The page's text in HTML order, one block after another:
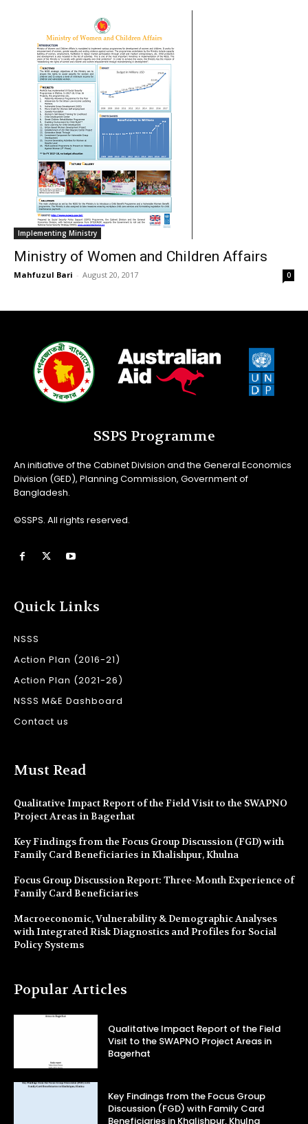
Implementing Ministry
Ministry of Women and Children Affairs
Mahfuzul Bari - August 20, 2017 0
SSPS Programme
An initiative of the Cabinet Division and the General Economics
Division (GED), Planning Commission, Government of
Bangladesh.
©SSPS. All rights reserved.
Quick Links
NSSS
Action Plan (2016-21)
Action Plan (2021-26)
NSSS M&E Dashboard
Contact us
Must Read
Qualitative Impact Report of the Field Visit to the SWAPNO
Project Areas in Bagerhat
Key Findings from the Focus Group Discussion (FGD) with
Family Card Beneficiaries in Khalishpur, Khulna
Focus Group Discussion Report: Three-Month Experience of
Family Card Beneficiaries
Macroeconomic, Vulnerability & Demographic Analyses
with Integrated Risk Diagnostics and Profiles for Social
Policy Systems
Popular Articles
Qualitative Impact Report of the Field
Visit to the SWAPNO Project Areas in
Bagerhat
Key Findings from the Focus Group
Discussion (FGD) with Family Card
Beneficiaries in Khalishpur, Khulna